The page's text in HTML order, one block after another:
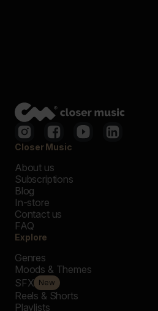
Closer Music
About us
Subscriptions
Blog
In-store
Contact us
FAQ
Explore
Genres
Moods & Themes
SFX New
Reels & Shorts
Playlists